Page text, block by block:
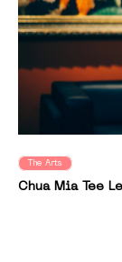
The Arts
Chua Mia Tee